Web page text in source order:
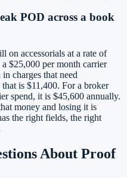
POD across a book
on accessorials at a rate of
$25,000 per month carrier
charges that need
is $11,400. For a broker
spend, it is $45,600 annually.
money and losing it is
the right fields, the right
About Proof